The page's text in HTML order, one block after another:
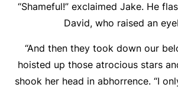
“Shameful!” exclaimed Jake. He
David, who raised an
“And then they took down our
hoisted up those atrocious stars
shook her head in abhorrence. “I